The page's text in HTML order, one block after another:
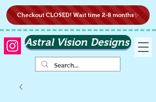
Astral Vision Designs
Checkout CLOSED! Wait time 2-8 months✨